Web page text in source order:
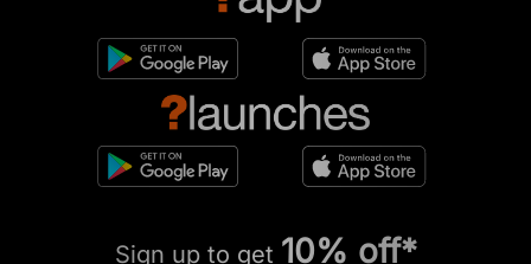
Sign up to get 10% off*